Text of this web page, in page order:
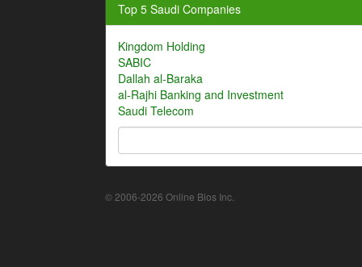
Top 5 Saudi Companies
Kingdom Holding
SABIC
Dallah al-Baraka
al-Rajhi Banking and Investment
Saudi Telecom
© 2006-2026 Online Bios Inc.